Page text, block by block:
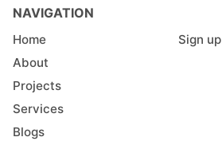
NAVIGATION
Home
About
Projects
Services
Blogs
Sign up